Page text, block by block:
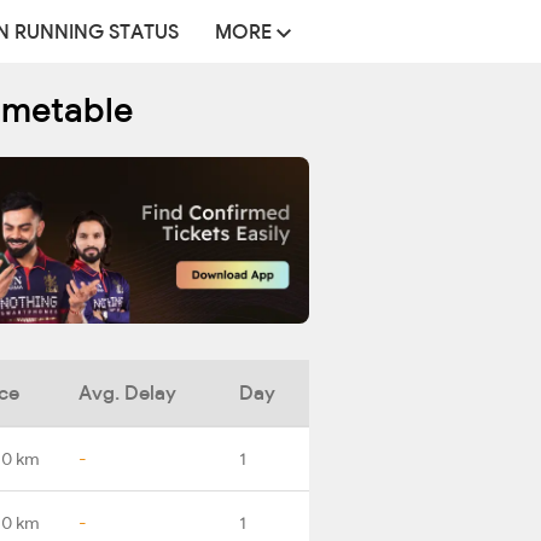
RUNNING STATUS MORE
Avg. Delay Day
km - 1
km - 1